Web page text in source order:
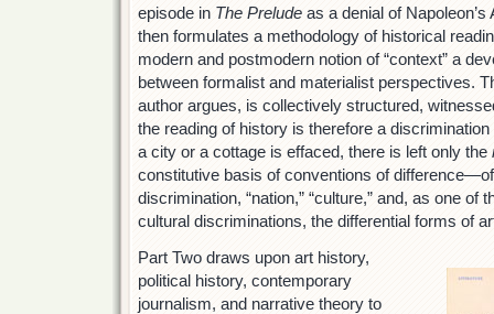
episode in The Prelude as a denial of
then formulates a methodology of historical
modern and postmodern notion of “context” a
between formalist and materialist perspectives.
author argues, is collectively structured,
the reading of history is therefore a
a city or a cottage is effaced, there is left only the
constitutive basis of conventions of
discrimination, “nation,” “culture,” and, as one of
cultural discriminations, the differential forms of
Part Two draws upon art history,
political history, contemporary
journalism, and narrative theory to